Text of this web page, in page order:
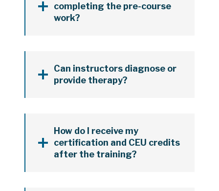
completing the pre-course
work?
Can instructors diagnose or
provide therapy?
How do I receive my
certification and CEU credits
after the training?